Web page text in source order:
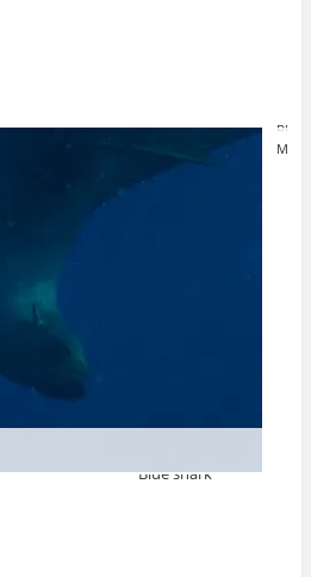
Blue
Mako
Blue shark